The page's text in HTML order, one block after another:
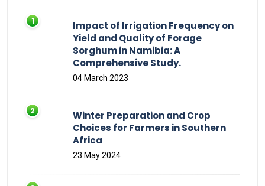
Impact of Irrigation Frequency on
Yield and Quality of Forage
Sorghum in Namibia: A
Comprehensive Study.
04 March 2023
Winter Preparation and Crop
Choices for Farmers in Southern
Africa
23 May 2024